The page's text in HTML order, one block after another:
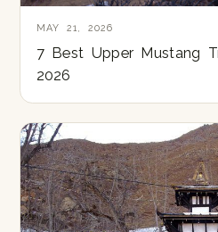
MAY 21, 2026
7 Best Upper Mustang
2026